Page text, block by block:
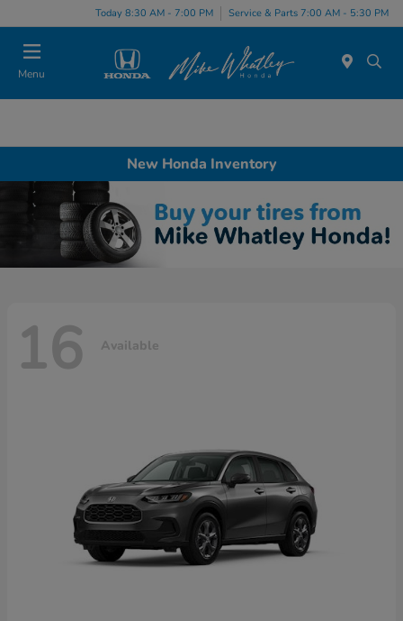
Today 8:30 AM - 7:00 PM Service & Parts 7:00 AM - 5:30 PM
Menu
New Honda Inventory
16 Available